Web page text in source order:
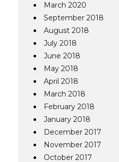
March 2020
September 2018
August 2018
July 2018
June 2018
May 2018
April 2018
March 2018
February 2018
January 2018
December 2017
November 2017
October 2017